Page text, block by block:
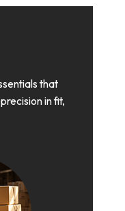
that
in fit,